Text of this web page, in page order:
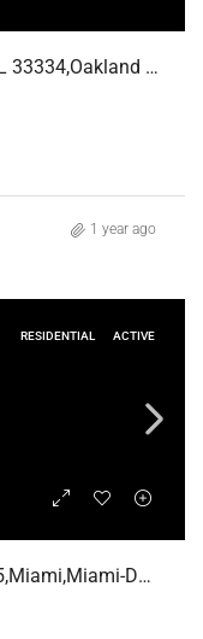
3560 NE 13th Ave, Oakland Park FL 33334,Oakland Park,Broward County,Residential
1 year ago
RESIDENTIAL ACTIVE
2101 SW 16th Ter, Miami FL 33145,Miami,Miami-Dade County,Residential